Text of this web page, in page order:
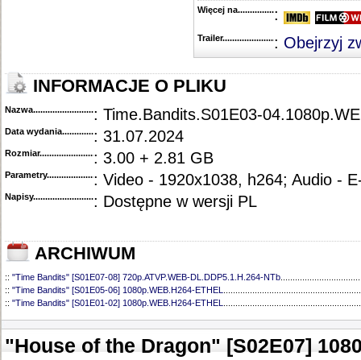
Więcej na........................................
:
Trailer...........................................
: Obejrzyj
INFORMACJE O PLIKU
Nazwa.............................................: Time.Bandits.S01E03-
Data wydania......................................
: 31.07.2024
Rozmiar...........................................: 3.00 + 2.81 GB
Parametry.........................................: Video - 1920x1038, h264; Audio -
Napisy............................................: Dostępne w wersji PL
ARCHIWUM
:: "Time Bandits" [S01E07-08] 720p.ATVP.WEB-DL.DDP5.1.H.264-NTb
:: "Time Bandits" [S01E05-06] 1080p.WEB.H264-ETHEL
:: "Time Bandits" [S01E01-02] 1080p.WEB.H264-ETHEL
"House of the Dragon" [S02E07]